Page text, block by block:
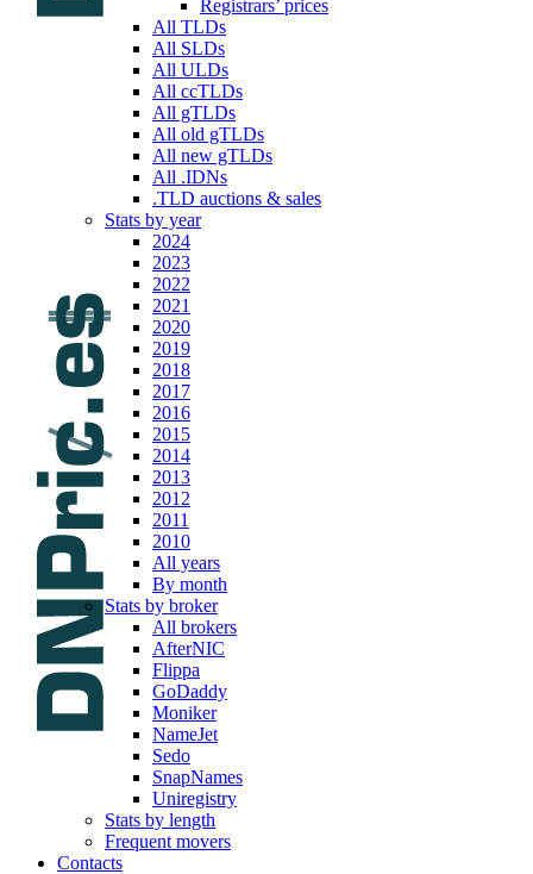
Registrars’ prices
All TLDs
All SLDs
All ULDs
All ccTLDs
All gTLDs
All old gTLDs
All new gTLDs
All .IDNs
.TLD auctions & sales
Stats by year
2024
2023
2022
2021
2020
2019
2018
2017
2016
2015
2014
2013
2012
2011
2010
All years
By month
Stats by broker
All brokers
AfterNIC
Flippa
GoDaddy
Moniker
NameJet
Sedo
SnapNames
Uniregistry
Stats by length
Frequent movers
Contacts